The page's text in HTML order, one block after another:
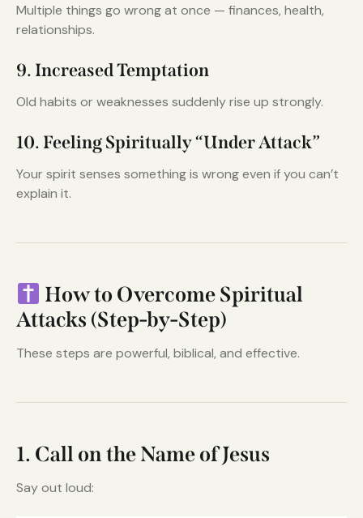
Multiple things go wrong at once — finances, health,
relationships.
9. Increased Temptation
Old habits or weaknesses suddenly rise up strongly.
10. Feeling Spiritually “Under Attack”
Your spirit senses something is wrong even if you can’t
explain it.
How to Overcome Spiritual
Attacks (Step-by-Step)
These steps are powerful, biblical, and effective.
1. Call on the Name of Jesus
Say out loud: